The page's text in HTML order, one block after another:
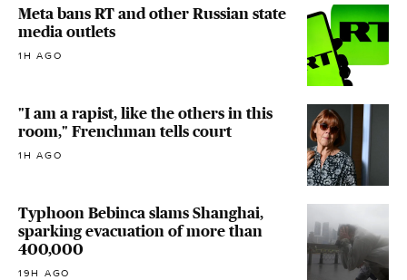
Meta bans RT and other Russian state
media outlets
1H AGO
"I am a rapist, like the others in this
room," Frenchman tells court
1H AGO
Typhoon Bebinca slams Shanghai,
sparking evacuation of more than
400,000
19H AGO